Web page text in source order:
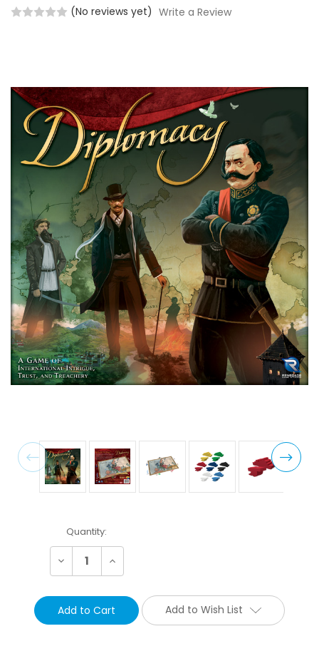
(No reviews yet) Write a Review
Current
Stock:
Quantity:
Decrease Increase
Add to Wish List